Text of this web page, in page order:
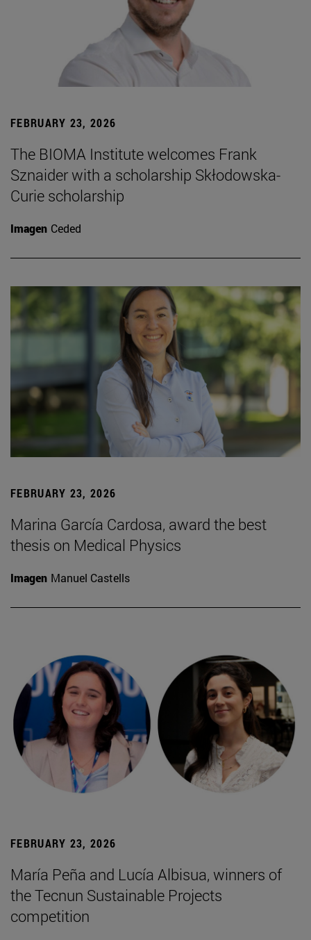
FEBRUARY 23, 2026
The BIOMA Institute welcomes Frank
Sznaider with a scholarship Skłodowska-
Curie scholarship
Imagen Ceded
FEBRUARY 23, 2026
Marina García Cardosa, award the best
thesis on Medical Physics
Imagen Manuel Castells
FEBRUARY 23, 2026
María Peña and Lucía Albisua, winners of
the Tecnun Sustainable Projects
competition